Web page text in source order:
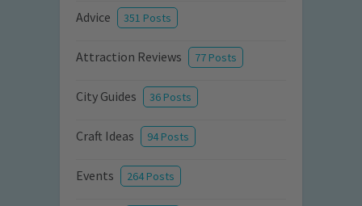
Advice 351 Posts
Attraction Reviews 77 Posts
City Guides 36 Posts
Craft Ideas 94 Posts
Events 264 Posts